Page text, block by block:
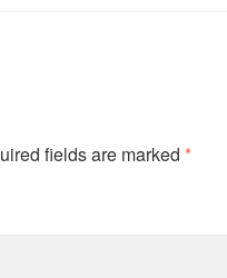
fields are marked *